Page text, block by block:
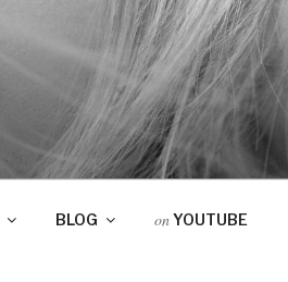
BLOG onYOUTUBE